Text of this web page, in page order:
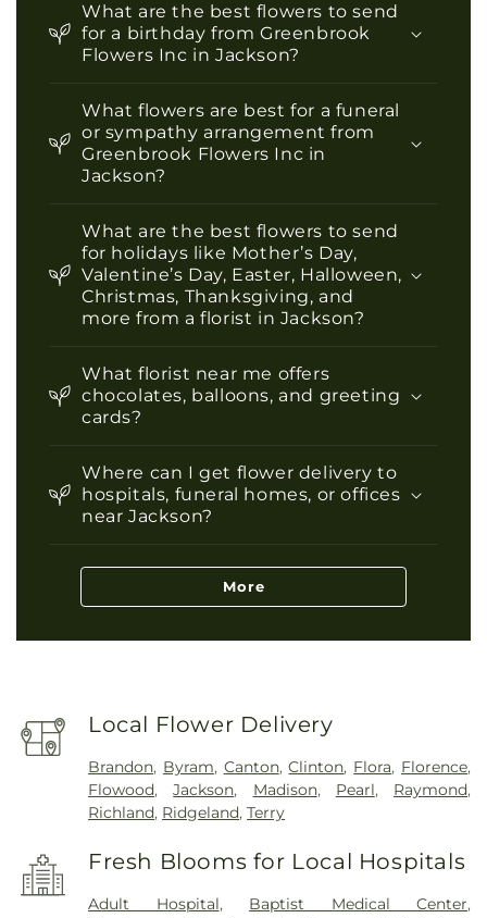
What are the best flowers to send
for a birthday from Greenbrook
Flowers Inc in Jackson?
What flowers are best for a funeral
or sympathy arrangement from
Greenbrook Flowers Inc in
Jackson?
What are the best flowers to send
for holidays like Mother’s Day,
Valentine’s Day, Easter, Halloween,
Christmas, Thanksgiving, and
more from a florist in Jackson?
What florist near me offers
chocolates, balloons, and greeting
cards?
Where can I get flower delivery to
hospitals, funeral homes, or offices
near Jackson?
More
Local Flower Delivery
Brandon, Byram, Canton,Clinton, Flora, Florence,
Flowood,Jackson, Madison, Pearl, Raymond,
Richland, Ridgeland,Terry
Fresh Blooms for Local Hospitals
Adult Hospital, Baptist Medical Center,